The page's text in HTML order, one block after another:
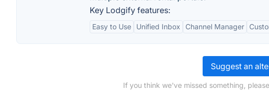
Key Lodgify features:
Easy to Use Unified Inbox Channel Manager
Suggest an
If you think we've missed something,